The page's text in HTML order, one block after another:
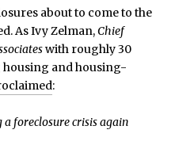
about to come to the
As Ivy Zelman,Chief
with roughly 30
and housing-
:
foreclosure crisis again